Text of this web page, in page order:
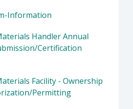
Information
Handler Annual
Certification
Facility - Ownership
Permitting